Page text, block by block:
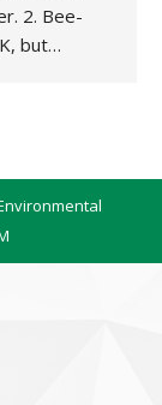
2. Bee-
but…